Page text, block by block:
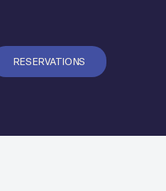
RESERVATIONS